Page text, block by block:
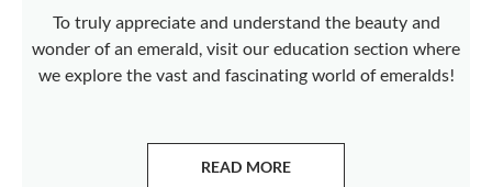
To truly appreciate and understand the beauty and
wonder of an emerald, visit our education section where
we explore the vast and fascinating world of emeralds!
READ MORE
ABOUT EMERALDS